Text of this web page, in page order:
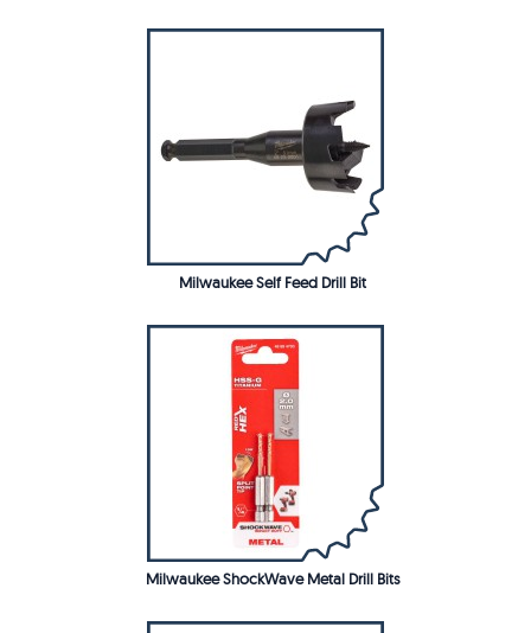
Milwaukee Self Feed Drill Bit
Milwaukee ShockWave Metal Drill Bits